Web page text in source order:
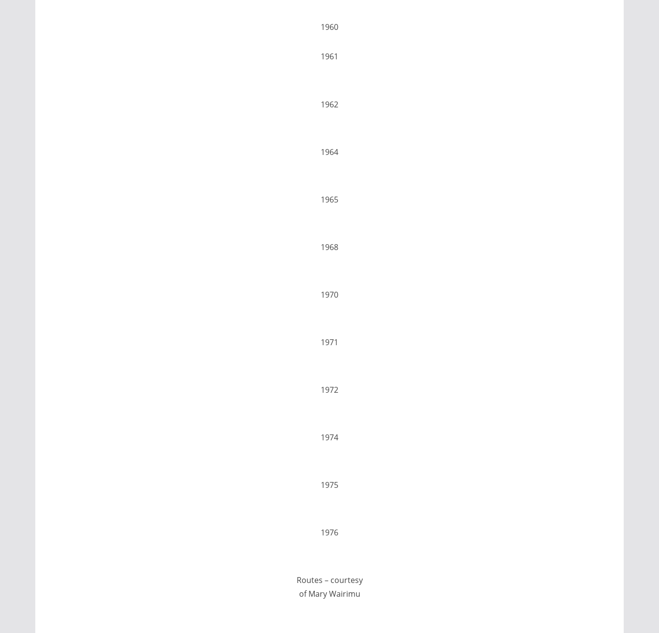
1960
1961
1962
1964
1965
1968
1970
1971
1972
1974
1975
1976
Routes – courtesy
of Mary Wairimu